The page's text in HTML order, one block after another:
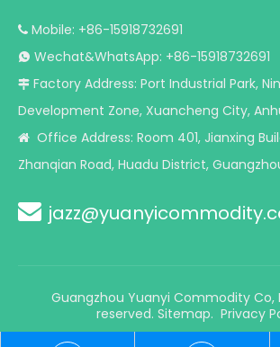
 Mobile: +86-15918732691
 Wechat&WhatsApp: +86-15918732691
 Factory Address: Port Industrial Park,
Development Zone, Xuancheng City,
 Office Address: Room 401, Jianxing
Zhanqian Road, Huadu District,

Guangzhou Yuanyi Commodity Co,
reserved. Sitemap. Privacy